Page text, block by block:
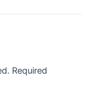
Required